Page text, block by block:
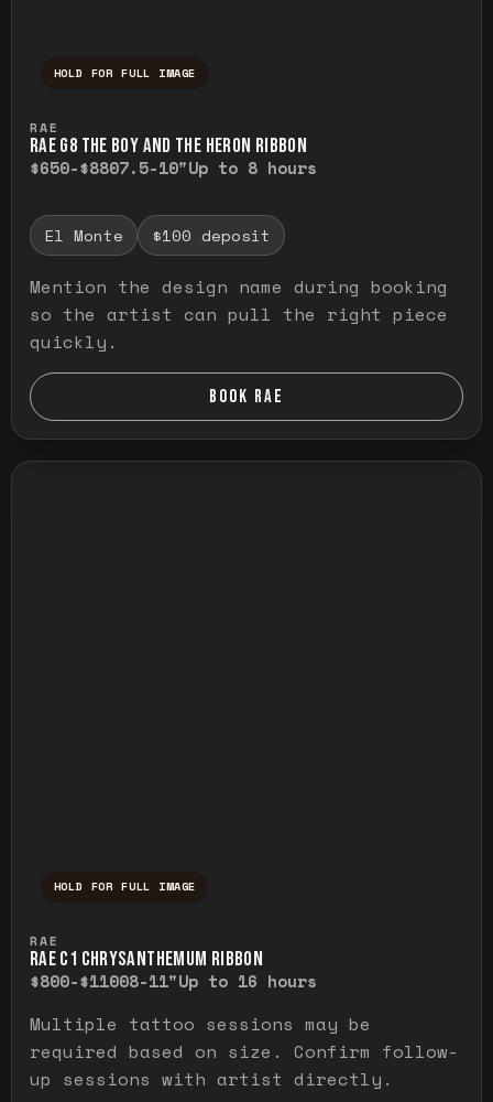
HOLD FOR FULL IMAGE
RAE
RAE G8 THE BOY AND THE HERON RIBBON
$650-$8807.5-10"Up to 8 hours
El Monte $100 deposit
Mention the design name during booking
so the artist can pull the right piece
quickly.
BOOK RAE
HOLD FOR FULL IMAGE
RAE
RAE C1 CHRYSANTHEMUM RIBBON
$800-$11008-11"Up to 16 hours
Multiple tattoo sessions may be
required based on size. Confirm follow-
up sessions with artist directly.